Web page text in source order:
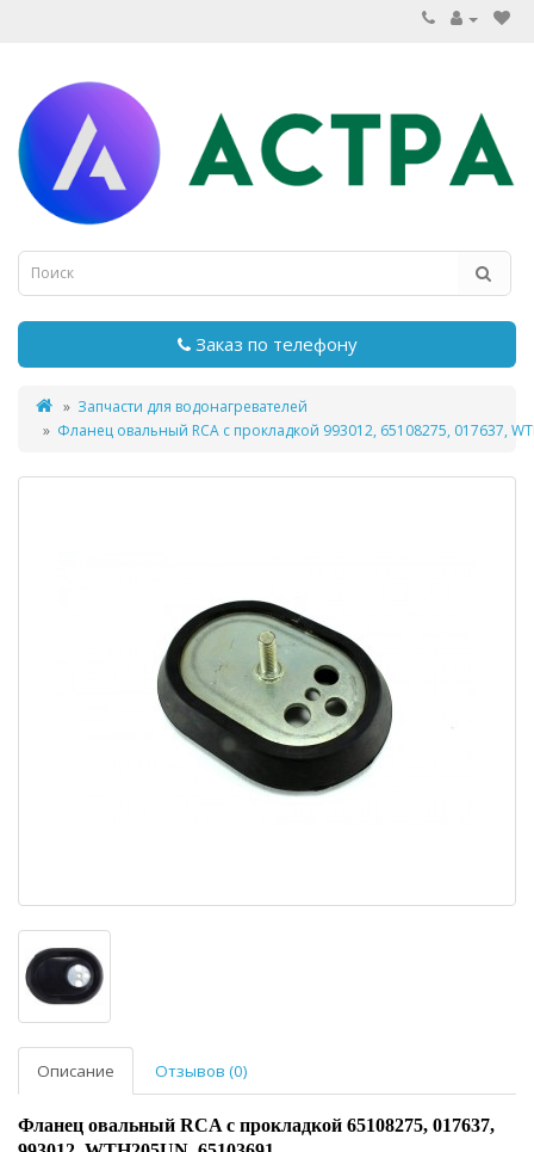
Заказ по телефону
Запчасти для водонагревателей
Фланец овальный RCA с прокладкой 993012, 65108275, 017637,
Описание Отзывов (0)
Фланец овальный RCA с прокладкой 65108275, 017637,